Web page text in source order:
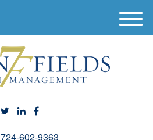
724-602-9363
M
e